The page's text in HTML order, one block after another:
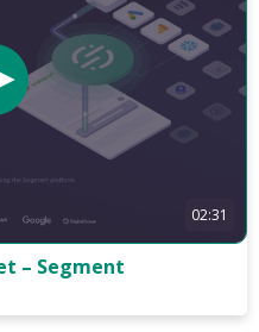
02:31
– Segment